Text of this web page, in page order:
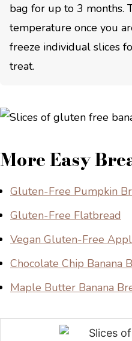
bag for up to 3 months.
temperature once you
freeze individual slices
treat.
More Easy
Gluten-Free Pumpkin
Gluten-Free Flatbread
Vegan Gluten-Free
Chocolate Chip Banana
Maple Butter Banana